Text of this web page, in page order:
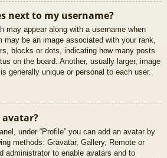
next to my username?
may appear along with a username when
may be an image associated with your rank,
blocks or dots, indicating how many posts
on the board. Another, usually larger, image
generally unique or personal to each user.
avatar?
under “Profile” you can add an avatar by
methods: Gravatar, Gallery, Remote or
administrator to enable avatars and to